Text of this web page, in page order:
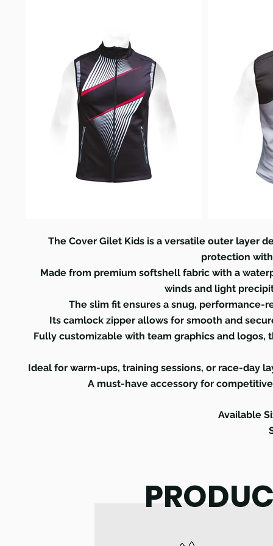
The Cover Gilet Kids is a versatile outer layer
protection
Made from premium softshell fabric with a
winds and light
The slim fit ensures a snug, performance-
Its camlock zipper allows for smooth and
Fully customizable with team graphics and
Ideal for warm-ups, training sessions, or race-day
A must-have accessory for
Available